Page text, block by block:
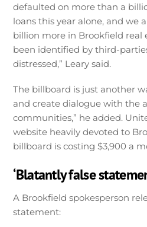
defaulted on more than a
loans this year alone, and we
billion more in Brookfield real
been identified by third-
distressed,” Leary said.
The billboard is just another
and create dialogue with the
communities,” he added.
website heavily devoted to
billboard is costing $3,900 a
‘Blatantly false
A Brookfield spokesperson
statement: